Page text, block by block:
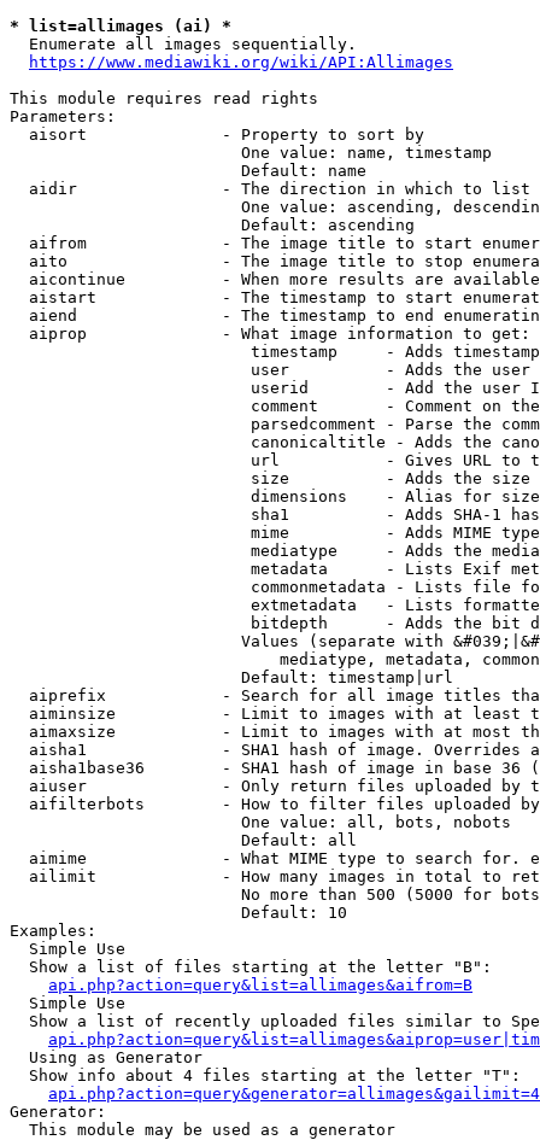
* list=allimages (ai) *
  Enumerate all images sequentially.
https://www.mediawiki.org/wiki/API:Allimages
This module requires read rights
Parameters:
  aisort              - Property to sort by
                        One value: name, timestamp
                        Default: name
  aidir               - The direction in which to list
One value: ascending,
                        Default: ascending
aifrom              - The image title to start
aito                - The image title to stop
aicontinue          - When more results are
aistart             - The timestamp to start
aiend               - The timestamp to end
  aiprop              - What image information to get:
timestamp     - Adds
user          - Adds the
userid        - Add the user
comment       - Comment on
parsedcomment - Parse the
canonicaltitle - Adds the
url           - Gives URL to
size          - Adds the
                         dimensions    - Alias for size
sha1          - Adds SHA-1
mime          - Adds MIME
mediatype     - Adds the
metadata      - Lists Exif
commonmetadata - Lists file
extmetadata   - Lists
bitdepth      - Adds the bit
Values (separate with
mediatype, metadata,
                        Default: timestamp|url
aiprefix            - Search for all image titles
aiminsize           - Limit to images with at least
aimaxsize           - Limit to images with at most
aisha1              - SHA1 hash of image. Overrides
aisha1base36        - SHA1 hash of image in base 36
aiuser              - Only return files uploaded by
aifilterbots        - How to filter files uploaded
                        One value: all, bots, nobots
                        Default: all
aimime              - What MIME type to search for.
ailimit             - How many images in total to
No more than 500 (5000 for
                        Default: 10
Examples:
  Simple Use
  Show a list of files starting at the letter "B":
api.php?action=query&list=allimages&aifrom=B
  Simple Use
Show a list of recently uploaded files similar to
  Using as Generator
  Show info about 4 files starting at the letter "T":
Generator:
  This module may be used as a generator